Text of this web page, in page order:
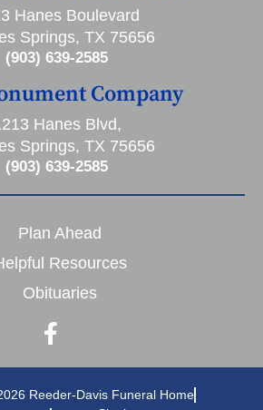
Hanes Boulevard
Springs, TX 75656
(903) 639-2585
Company
Hanes Blvd,
Springs, TX 75656
(903) 639-2585
Plan Ahead
Resources
Obituaries
Reeder-Davis Funeral Home